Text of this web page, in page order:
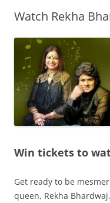
Olacabs
Watch Rekha
Win tickets to
Get ready to be
queen, Rekha